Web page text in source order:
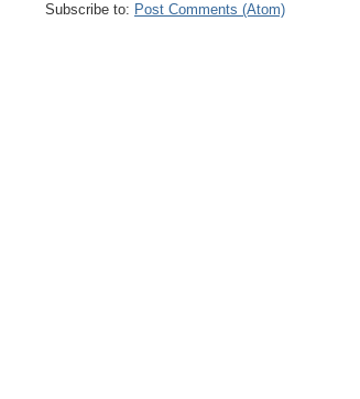
Subscribe to: Post Comments (Atom)